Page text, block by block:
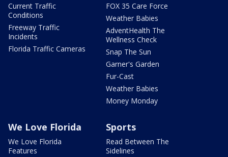
Current Traffic
Conditions
Freeway Traffic
Incidents
Florida Traffic Cameras
FOX 35 Care Force
Weather Babies
AdventHealth The
Wellness Check
Snap The Sun
Garner's Garden
Fur-Cast
Weather Babies
Money Monday
We Love Florida
We Love Florida
Features
Sports
Read Between The
Sidelines